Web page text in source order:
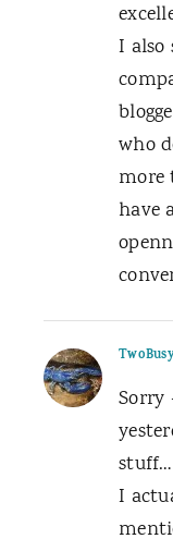
I also
who
more
have
TwoBusy
I